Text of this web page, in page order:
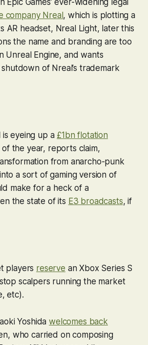
company Nreal, which is plotting a
AR headset, Nreal Light, later this
the name and branding are too
Unreal Engine, and wants
of Nreal’s trademark
is eyeing up a £1bn flotation
the year, reports claim,
from anarcho-punk
a sort of gaming version of
make for a heck of a
the state of its E3 broadcasts, if
players reserve an Xbox Series S
scalpers running the market
etc).
Yoshidawelcomes back
who carried on composing